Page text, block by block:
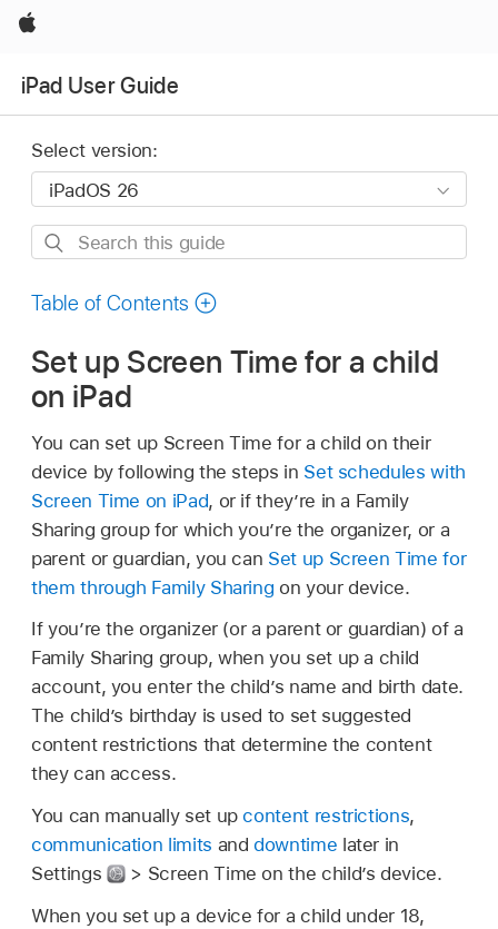
Apple
iPad User Guide
Select version:
Search
guide
Table of Contents
Set up Screen Time for a child
on iPad
You can set up Screen Time for a child on their
device by following the steps in Set schedules with
Screen Time on iPad, or if they’re in a Family
Sharing group for which you’re the organizer, or a
parent or guardian, you can Set up Screen Time for
them through Family Sharing on your device.
If you’re the organizer (or a parent or guardian) of a
Family Sharing group, when you set up a child
account, you enter the child’s name and birth date.
The child’s birthday is used to set suggested
content restrictions that determine the content
they can access.
You can manually set upcontent restrictions,
communication limits anddowntime later in
Settings
> Screen Time on the child’s device.
When you set up a device for a child under 18,